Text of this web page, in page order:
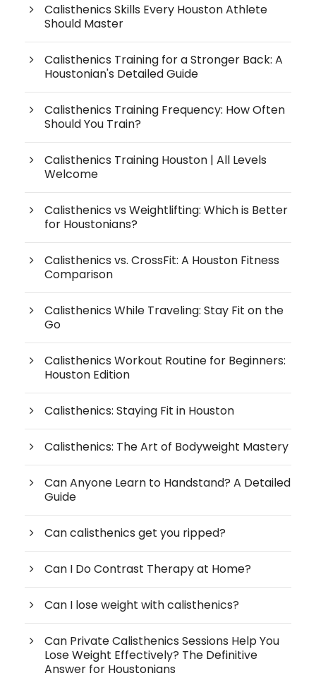
Calisthenics Skills Every Houston Athlete
Should Master
Calisthenics Training for a Stronger Back: A
Houstonian's Detailed Guide
Calisthenics Training Frequency: How Often
Should You Train?
Calisthenics Training Houston | All Levels
Welcome
Calisthenics vs Weightlifting: Which is Better
for Houstonians?
Calisthenics vs. CrossFit: A Houston Fitness
Comparison
Calisthenics While Traveling: Stay Fit on the
Go
Calisthenics Workout Routine for Beginners:
Houston Edition
Calisthenics: Staying Fit in Houston
Calisthenics: The Art of Bodyweight Mastery
Can Anyone Learn to Handstand? A Detailed
Guide
Can calisthenics get you ripped?
Can I Do Contrast Therapy at Home?
Can I lose weight with calisthenics?
Can Private Calisthenics Sessions Help You
Lose Weight Effectively? The Definitive
Answer for Houstonians